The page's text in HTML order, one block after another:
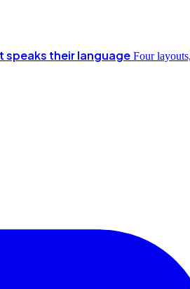
speaks their language Four